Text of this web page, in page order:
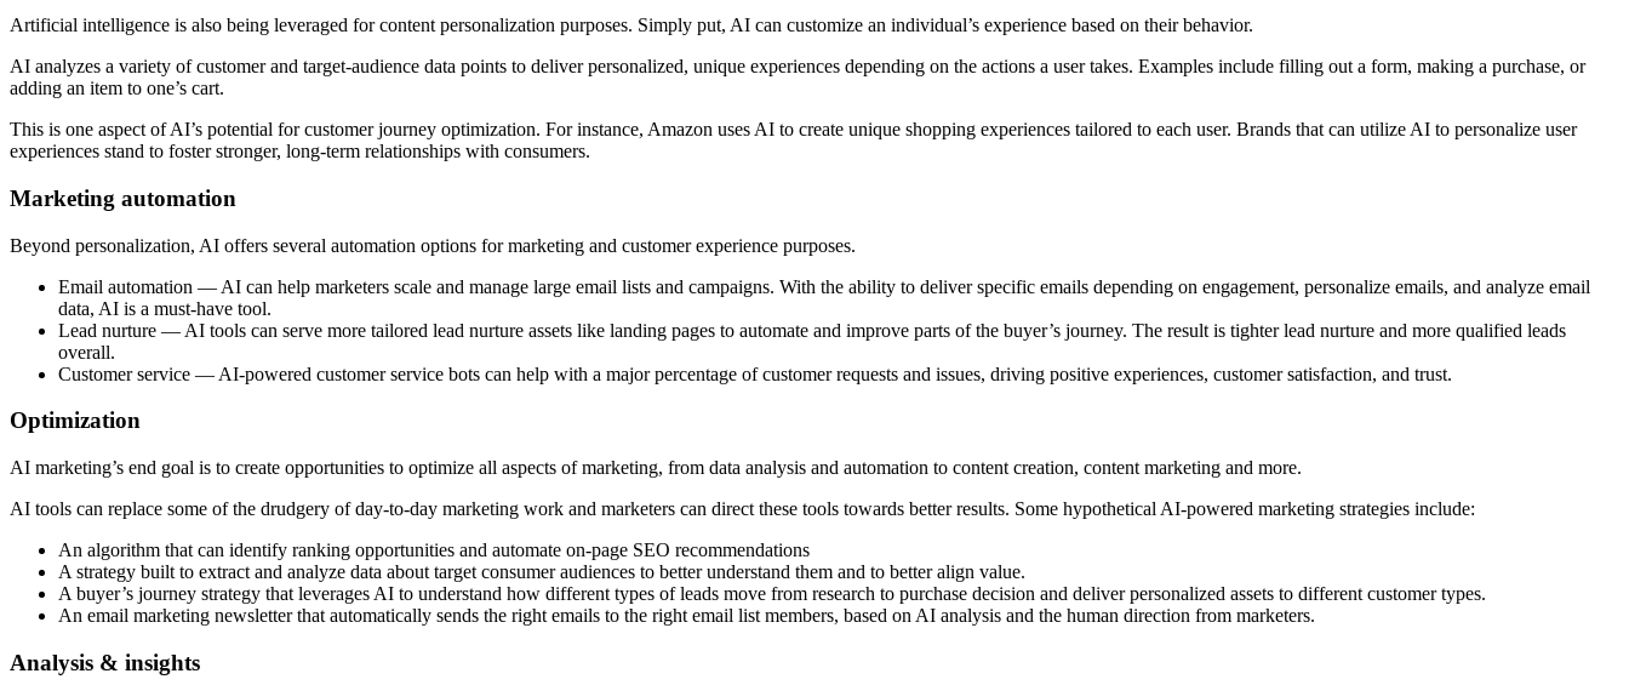
Artificial intelligence is also being leveraged for content personalization purposes. Simply put, AI can customize an individual’s experience based on their behavior.
AI analyzes a variety of customer and target-audience data points to deliver personalized, unique experiences depending on the actions a user takes. Examples include filling out a form, making a purchase, or
adding an item to one’s cart.
This is one aspect of AI’s potential for customer journey optimization. For instance, Amazon uses AI to create unique shopping experiences tailored to each user. Brands that can utilize AI to personalize user
experiences stand to foster stronger, long-term relationships with consumers.
Marketing automation
Beyond personalization, AI offers several automation options for marketing and customer experience purposes.
Email automation — AI can help marketers scale and manage large email lists and campaigns. With the ability to deliver specific emails depending on engagement, personalize emails, and analyze email
data, AI is a must-have tool.
Lead nurture — AI tools can serve more tailored lead nurture assets like landing pages to automate and improve parts of the buyer’s journey. The result is tighter lead nurture and more qualified leads
overall.
Customer service — AI-powered customer service bots can help with a major percentage of customer requests and issues, driving positive experiences, customer satisfaction, and trust.
Optimization
AI marketing’s end goal is to create opportunities to optimize all aspects of marketing, from data analysis and automation to content creation, content marketing and more.
AI tools can replace some of the drudgery of day-to-day marketing work and marketers can direct these tools towards better results. Some hypothetical AI-powered marketing strategies include:
An algorithm that can identify ranking opportunities and automate on-page SEO recommendations
A strategy built to extract and analyze data about target consumer audiences to better understand them and to better align value.
A buyer’s journey strategy that leverages AI to understand how different types of leads move from research to purchase decision and deliver personalized assets to different customer types.
An email marketing newsletter that automatically sends the right emails to the right email list members, based on AI analysis and the human direction from marketers.
Analysis & insights